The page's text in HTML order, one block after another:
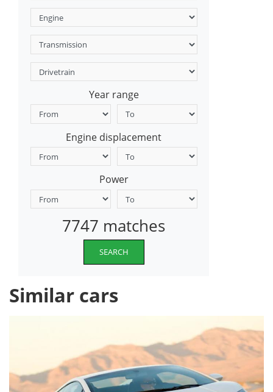
Year range
Engine displacement
Power
7747 matches
SEARCH
Similar cars